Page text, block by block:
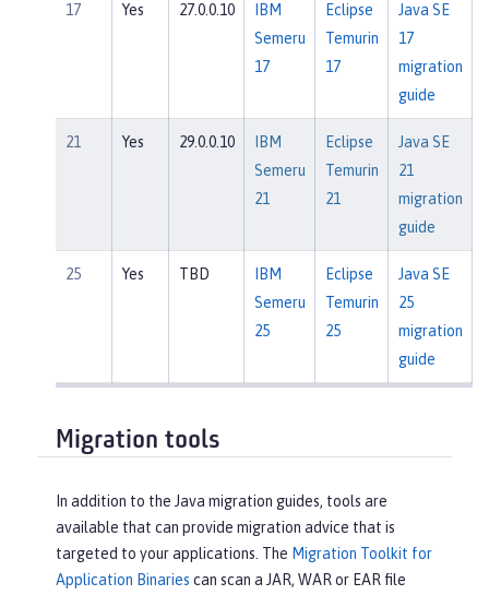
17 Yes 27.0.0.10
IBM
Semeru
17
Eclipse
Temurin
17
Java SE
17
migration
guide
21 Yes 29.0.0.10
IBM
Semeru
21
Eclipse
Temurin
21
Java SE
21
migration
guide
25 Yes TBD
IBM
Semeru
25
Eclipse
Temurin
25
Java SE
25
migration
guide
Migration tools
In addition to the Java migration guides, tools are
available that can provide migration advice that is
targeted to your applications. The Migration Toolkit for
Application Binaries can scan a JAR, WAR or EAR file